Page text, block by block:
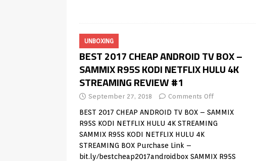
UNBOXING
BEST 2017 CHEAP ANDROID TV BOX –
SAMMIX R95S KODI NETFLIX HULU 4K
STREAMING REVIEW #1
September 27, 2018 Comments Off
BEST 2017 CHEAP ANDROID TV BOX – SAMMIX
R95S KODI NETFLIX HULU 4K STREAMING
SAMMIX R95S KODI NETFLIX HULU 4K
STREAMING BOX Purchase Link –
bit.ly/bestcheap2017androidbox SAMMIX R95S